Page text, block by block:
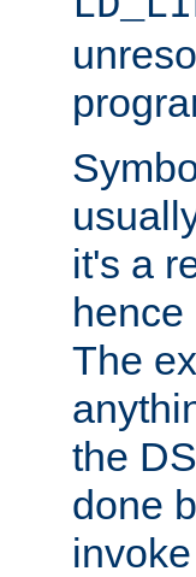
it's a
The
the
done
invoke